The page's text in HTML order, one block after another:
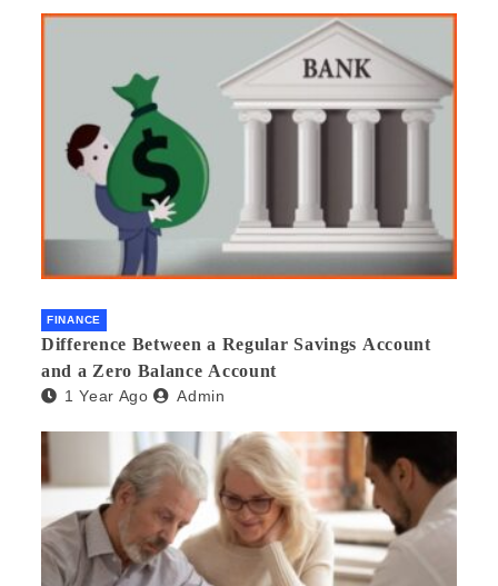
FINANCE
Difference Between a Regular Savings Account
and a Zero Balance Account
1 Year Ago Admin